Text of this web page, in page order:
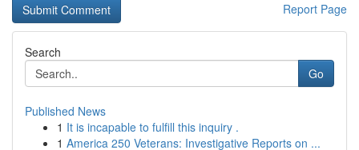
Report Page
Search
Go
Published News
1 It is incapable to fulfill this inquiry .
1 America 250 Veterans: Investigative Reports on ...